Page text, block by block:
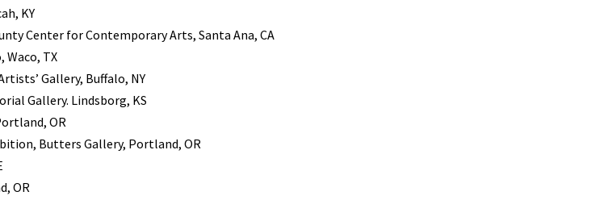
KY
Center for Contemporary Arts, Santa Ana, CA
Waco, TX
Gallery, Buffalo, NY
Gallery. Lindsborg, KS
OR
Butters Gallery, Portland, OR
OR